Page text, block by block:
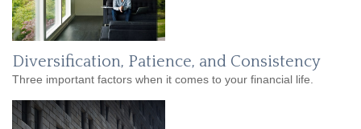
Diversification, Patience, and Consistency
Three important factors when it comes to your financial life.